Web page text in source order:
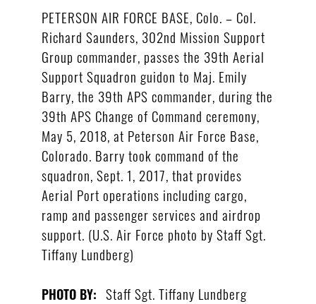
PETERSON AIR FORCE BASE, Colo. – Col.
Richard Saunders, 302nd Mission Support
Group commander, passes the 39th Aerial
Support Squadron guidon to Maj. Emily
Barry, the 39th APS commander, during the
39th APS Change of Command ceremony,
May 5, 2018, at Peterson Air Force Base,
Colorado. Barry took command of the
squadron, Sept. 1, 2017, that provides
Aerial Port operations including cargo,
ramp and passenger services and airdrop
support. (U.S. Air Force photo by Staff Sgt.
Tiffany Lundberg)
PHOTO BY: Staff Sgt. Tiffany Lundberg